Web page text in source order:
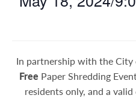
In partnership with the City
Free Paper Shredding
residents only, and a